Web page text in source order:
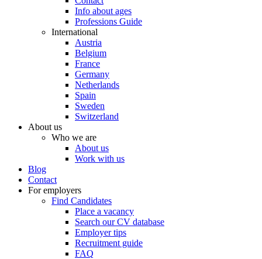
Info about ages
Professions Guide
International
Austria
Belgium
France
Germany
Netherlands
Spain
Sweden
Switzerland
About us
Who we are
About us
Work with us
Blog
Contact
For employers
Find Candidates
Place a vacancy
Search our CV database
Employer tips
Recruitment guide
FAQ